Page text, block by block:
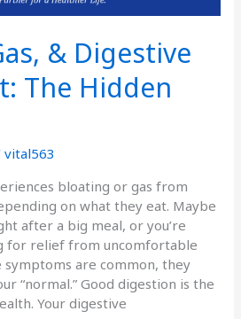
& Digestive
The Hidden
vital563
bloating or gas from
on what they eat. Maybe
after a big meal, or you’re
for relief from uncomfortable
symptoms are common, they
“normal.” Good digestion is the
Your digestive